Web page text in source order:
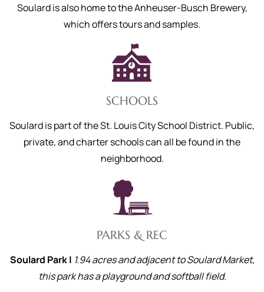
Soulard is also home to the Anheuser-Busch Brewery,
which offers tours and samples.
SCHOOLS
Soulard is part of the St. Louis City School District. Public,
private, and charter schools can all be found in the
neighborhood.
PARKS & REC
Soulard Park | 1.94 acres and adjacent to Soulard Market,
this park has a playground and softball field.